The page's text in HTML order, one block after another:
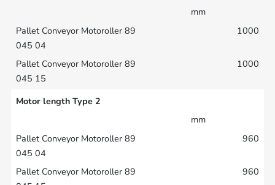
mm
1000
1000
Motor length Type 2
mm
960
960